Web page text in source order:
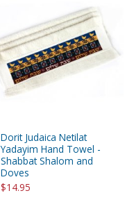
Dorit Judaica Netilat
Yadayim Hand Towel -
Shabbat Shalom and
Doves
$14.95